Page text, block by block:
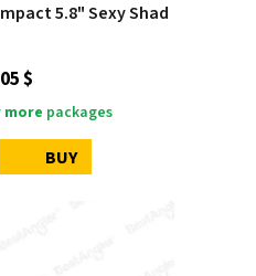
5.8" Sexy Shad
$
more packages
BUY